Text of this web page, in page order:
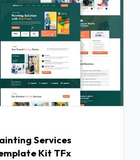
Services
Kit TFx